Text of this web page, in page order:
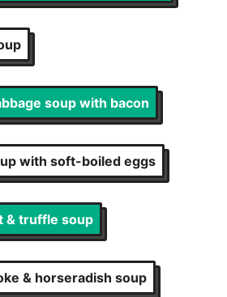
soup with bacon
with soft-boiled eggs
& truffle soup
& horseradish soup